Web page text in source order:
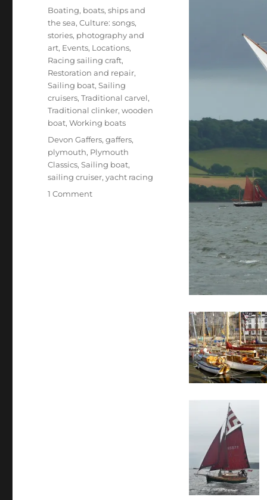
Categories
Boating, boats, ships and
the sea,Culture: songs,
stories, photography and
art, Events, Locations,
Racing sailing craft,
Restoration and repair,
Sailing boat,Sailing
cruisers,Traditional carvel,
Traditional clinker,wooden
boat,Working boats
Tags
Devon Gaffers,gaffers,
plymouth, Plymouth
Classics,Sailing boat,
sailing cruiser,yacht racing
1 Commenton